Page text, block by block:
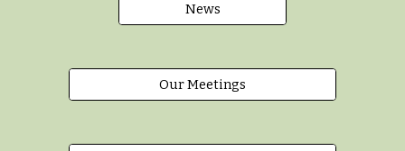
News
Our Meetings